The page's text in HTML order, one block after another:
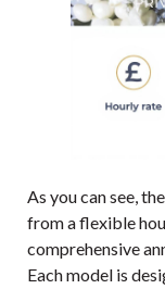
As you can see,
from a flexible
comprehensive
Each model is